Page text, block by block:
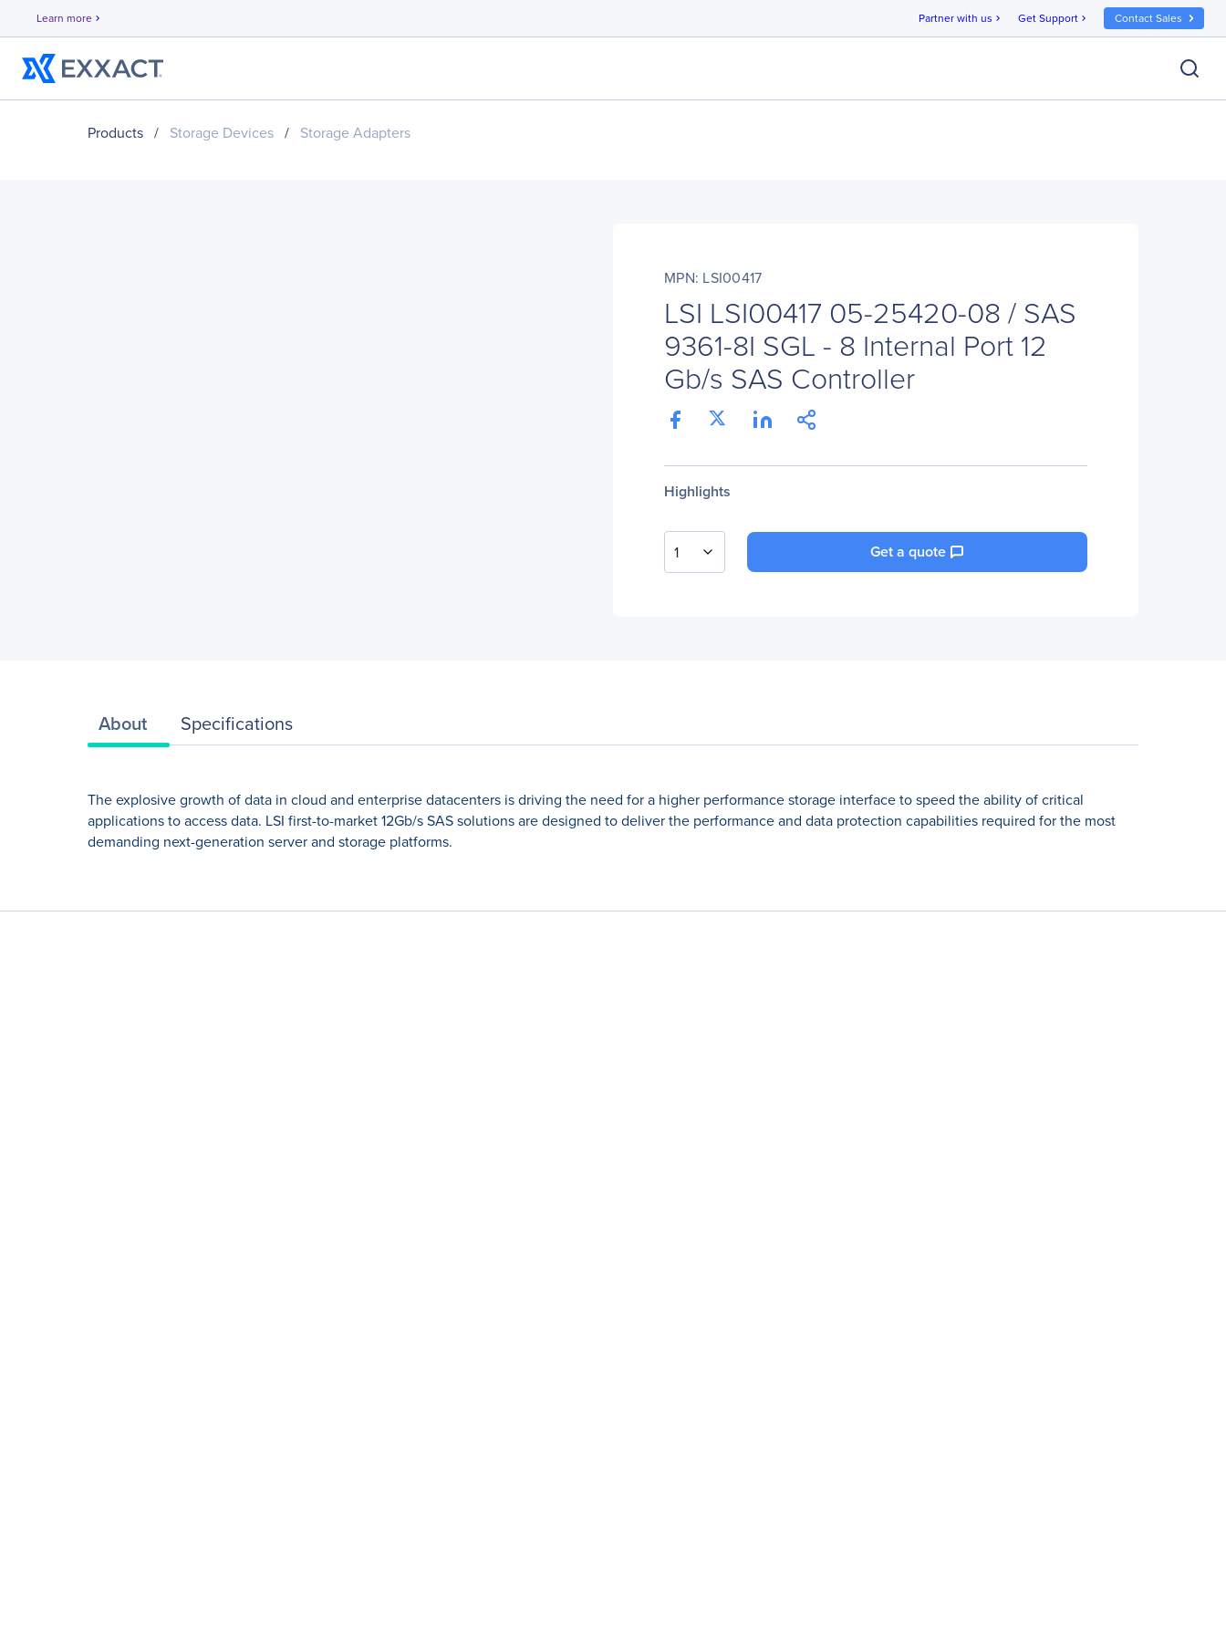
Learn more chevron_right Partner with us chevron_right Get Support chevron_right Contact Sales
Products / Storage Devices / Storage Adapters
MPN: LSI00417
LSI LSI00417 05-25420-08 / SAS
9361-8I SGL - 8 Internal Port 12
Gb/s SAS Controller
Highlights
1 Get a quote
About Specifications
The explosive growth of data in cloud and enterprise datacenters is driving the need for a higher performance storage interface to speed the ability of critical
applications to access data. LSI first-to-market 12Gb/s SAS solutions are designed to deliver the performance and data protection capabilities required for the most
demanding next-generation server and storage platforms.